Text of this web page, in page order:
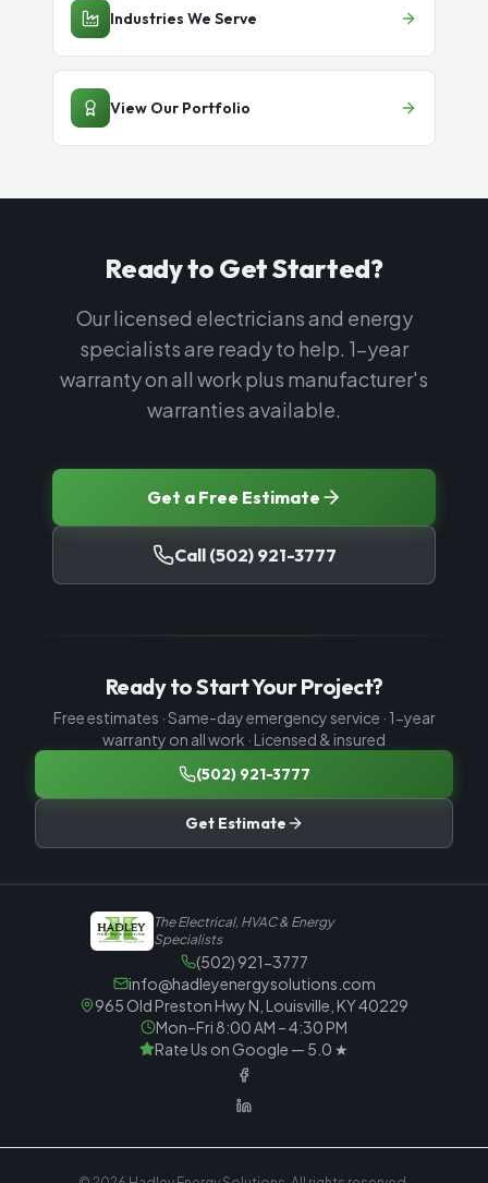
Industries We Serve
View Our Portfolio
Ready to Get Started?
Our licensed electricians and energy
specialists are ready to help. 1-year
warranty on all work plus manufacturer's
warranties available.
Get a Free Estimate
Call (502) 921-3777
Ready to Start Your Project?
Free estimates · Same-day emergency service · 1-year
warranty on all work · Licensed & insured
(502) 921-3777
Get Estimate
The Electrical, HVAC & Energy
Specialists
(502) 921-3777
info@hadleyenergysolutions.com
965 Old Preston Hwy N, Louisville, KY 40229
Mon–Fri 8:00 AM – 4:30 PM
Rate Us on Google — 5.0 ★